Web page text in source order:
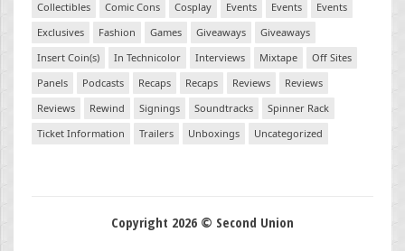
Collectibles
Comic Cons Cosplay Events Events
Events
Exclusives
Fashion Games Giveaways
Giveaways
Insert Coin(s)
In Technicolor Interviews Mixtape
Off Sites
Panels
Podcasts Recaps Recaps Reviews
Reviews
Reviews
Rewind Signings Soundtracks
Spinner Rack
Ticket Information
Trailers Unboxings Uncategorized
Copyright 2026 © Second Union